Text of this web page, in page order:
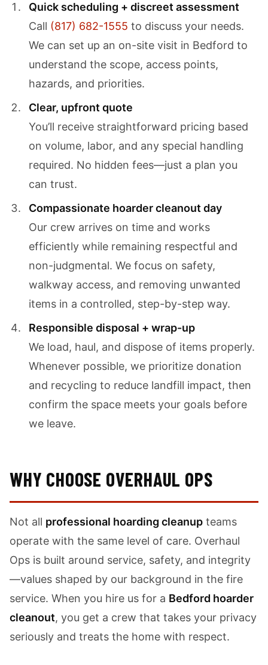
Quick scheduling + discreet assessment
Call (817) 682-1555 to discuss your needs.
We can set up an on-site visit in Bedford to
understand the scope, access points,
hazards, and priorities.
Clear, upfront quote
You’ll receive straightforward pricing based
on volume, labor, and any special handling
required. No hidden fees—just a plan you
can trust.
Compassionate hoarder cleanout day
Our crew arrives on time and works
efficiently while remaining respectful and
non-judgmental. We focus on safety,
walkway access, and removing unwanted
items in a controlled, step-by-step way.
Responsible disposal + wrap-up
We load, haul, and dispose of items properly.
Whenever possible, we prioritize donation
and recycling to reduce landfill impact, then
confirm the space meets your goals before
we leave.
WHY CHOOSE OVERHAUL OPS
Not all professional hoarding cleanup teams
operate with the same level of care. Overhaul
Ops is built around service, safety, and integrity
—values shaped by our background in the fire
service. When you hire us for a Bedford hoarder
cleanout, you get a crew that takes your privacy
seriously and treats the home with respect.